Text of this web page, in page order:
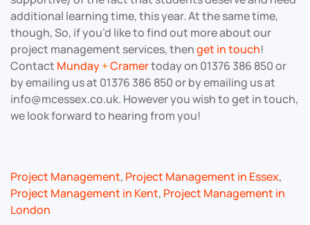
additional learning time, this year. At the same time,
though, So, if you’d like to find out more about our
project management services, thenget in touch!
Contact Munday+Cramertoday on 01376 386 850 or
by emailing us at 01376 386 850 or by emailing us at
info@mcessex.co.uk. However you wish to get in touch,
we look forward to hearing from you!
Project Management, Project Management in Essex,
Project Management in Kent, Project Management in
London